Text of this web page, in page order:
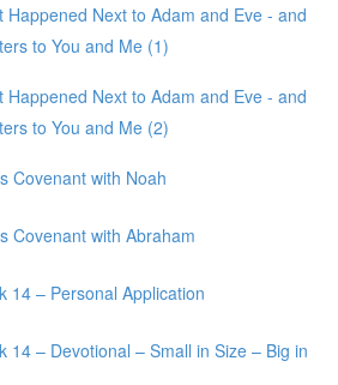
Happened Next to Adam and Eve - and
to You and Me (1)
Happened Next to Adam and Eve - and
to You and Me (2)
Covenant with Noah
Covenant with Abraham
14 – Personal Application
14 – Devotional – Small in Size – Big in